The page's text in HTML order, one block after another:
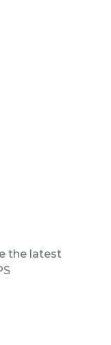
the latest